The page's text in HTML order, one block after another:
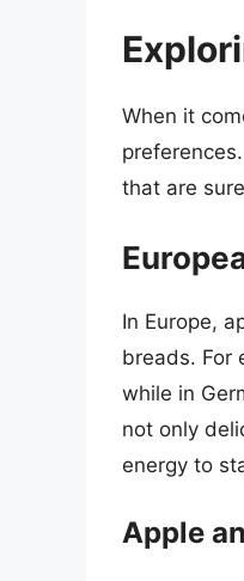
When it
that are
In Europe,
breads. For
while in
not only
energy to
Apple